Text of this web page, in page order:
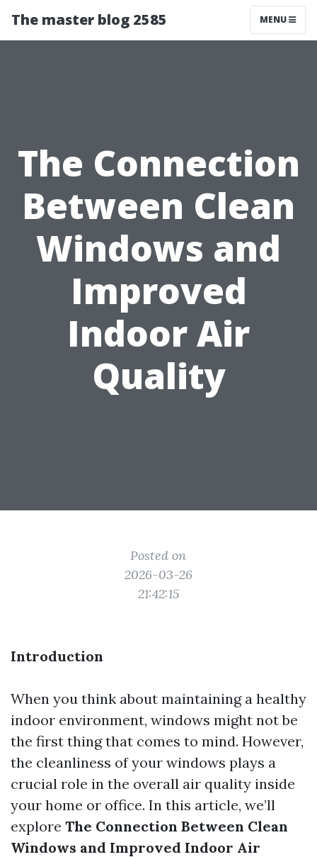
The master blog 2585 MENU
The Connection
Between Clean
Windows and
Improved
Indoor Air
Quality
Posted on
2026-03-26
21:42:15
Introduction
When you think about maintaining a healthy
indoor environment, windows might not be
the first thing that comes to mind. However,
the cleanliness of your windows plays a
crucial role in the overall air quality inside
your home or office. In this article, we’ll
explore The Connection Between Clean
Windows and Improved Indoor Air